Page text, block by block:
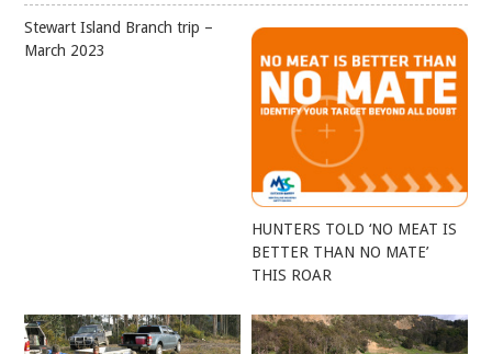
Stewart Island Branch trip –
March 2023
HUNTERS TOLD ‘NO MEAT IS
BETTER THAN NO MATE’
THIS ROAR